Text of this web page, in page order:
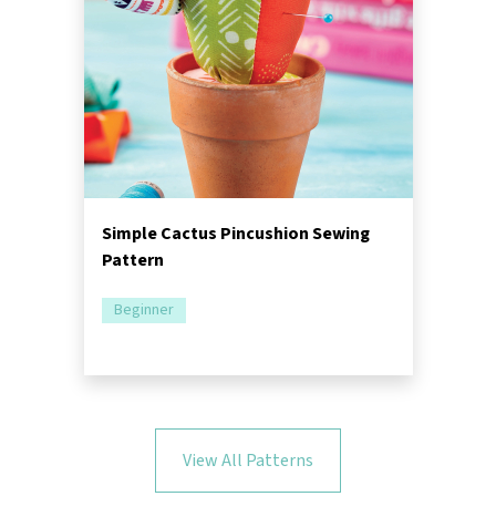
Simple Cactus Pincushion Sewing
Pattern
Beginner
View All Patterns